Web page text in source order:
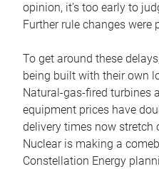
opinion, it’s too early to
Further rule changes were
To get around these
being built with their own
Natural-gas-fired turbines
equipment prices have
delivery times now stretch
Nuclear is making a
Constellation Energy